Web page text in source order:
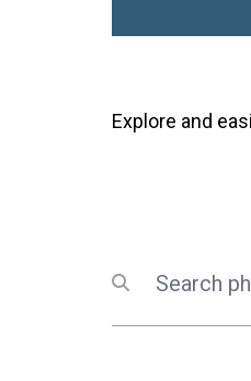
Explore and
Submit search
Search